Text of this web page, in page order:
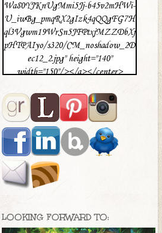
Wa80YJKnUgMmi5Jj-b45v2mHWi-
U_iwBg_pmqRX2gIzk4qQQgFG7H
ql3Vgwm19WrSn5JFPtxjMZZDbXj
pHTPAIyo/s320/CM_noshadow_2D
ec12_2.jpg" height="140"
width="150"/></a></center>
LOOKING FORWARD TO: